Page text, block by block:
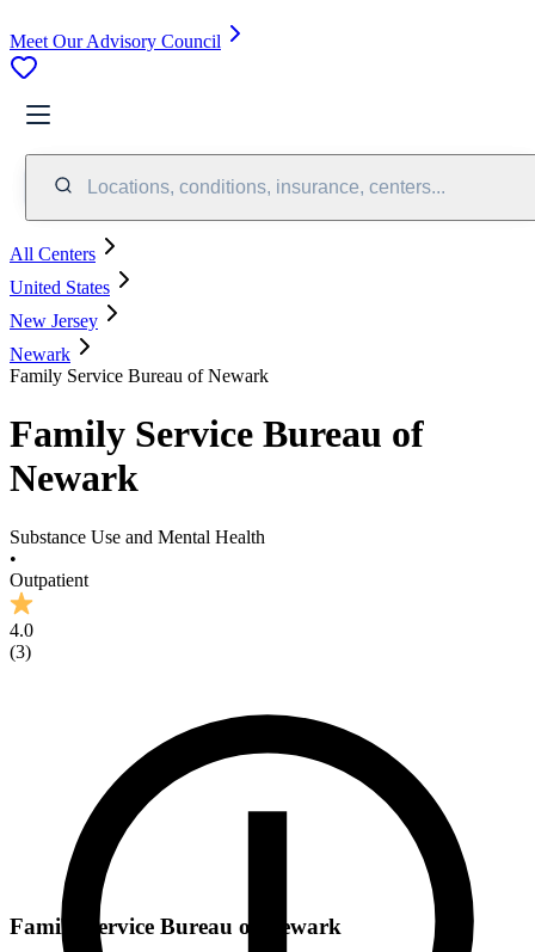
Meet Our Advisory Council
Locations, conditions, insurance, centers...
All Centers
United States
New Jersey
Newark
Family Service Bureau of Newark
Family Service Bureau of
Newark
Substance Use and Mental Health
•
Outpatient
4.0
(3)
Family Service Bureau of Newark